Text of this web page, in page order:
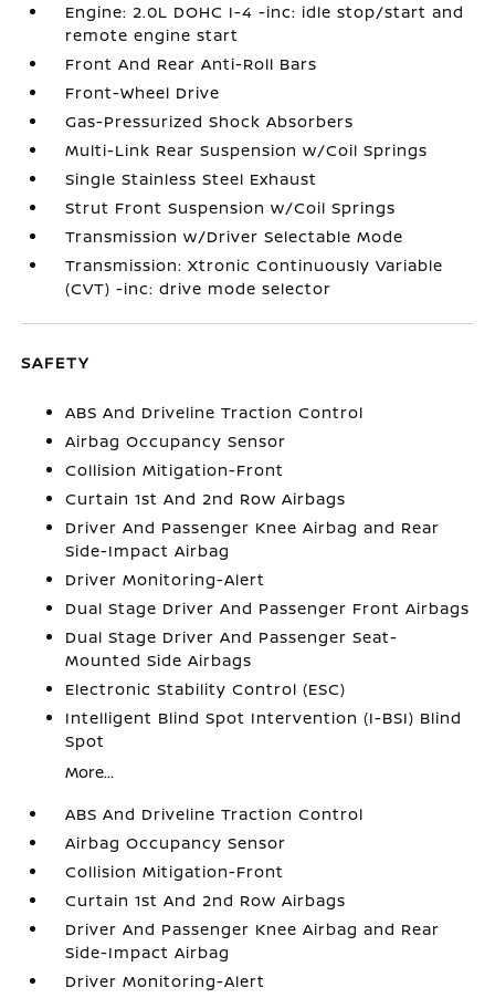
Engine: 2.0L DOHC I-4 -inc: idle stop/start and
remote engine start
Front And Rear Anti-Roll Bars
Front-Wheel Drive
Gas-Pressurized Shock Absorbers
Multi-Link Rear Suspension w/Coil Springs
Single Stainless Steel Exhaust
Strut Front Suspension w/Coil Springs
Transmission w/Driver Selectable Mode
Transmission: Xtronic Continuously Variable
(CVT) -inc: drive mode selector
SAFETY
ABS And Driveline Traction Control
Airbag Occupancy Sensor
Collision Mitigation-Front
Curtain 1st And 2nd Row Airbags
Driver And Passenger Knee Airbag and Rear
Side-Impact Airbag
Driver Monitoring-Alert
Dual Stage Driver And Passenger Front Airbags
Dual Stage Driver And Passenger Seat-
Mounted Side Airbags
Electronic Stability Control (ESC)
Intelligent Blind Spot Intervention (I-BSI) Blind
Spot
More...
ABS And Driveline Traction Control
Airbag Occupancy Sensor
Collision Mitigation-Front
Curtain 1st And 2nd Row Airbags
Driver And Passenger Knee Airbag and Rear
Side-Impact Airbag
Driver Monitoring-Alert